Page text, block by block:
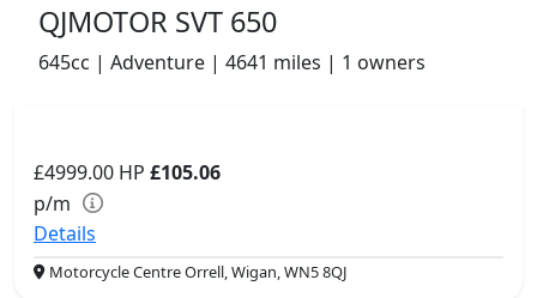
QJMOTOR SVT 650
645cc | Adventure | 4641 miles | 1 owners
£4999.00 HP £105.06
p/m
Details
Motorcycle Centre Orrell, Wigan, WN5 8QJ